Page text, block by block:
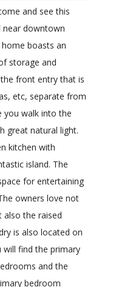
and see this
near downtown
boasts an
storage and
front entry that is
etc, separate from
you walk into the
great natural light.
kitchen with
island. The
for entertaining
owners love not
also the raised
is also located on
will find the primary
and the
bedroom